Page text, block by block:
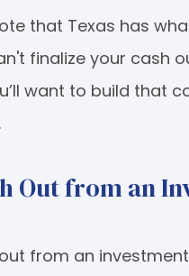
that Texas has
finalize your cash
want to build that
Out from an
from an